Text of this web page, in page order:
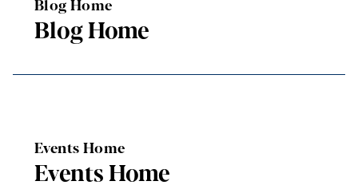
Blog Home
Blog Home
Events Home
Events Home